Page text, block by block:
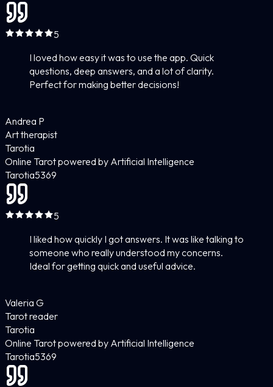
5
I loved how easy it was to use the app. Quick
questions, deep answers, and a lot of clarity.
Perfect for making better decisions!
Andrea P
Art therapist
Tarotia
Online Tarot powered by Artificial Intelligence
Tarotia5369
5
I liked how quickly I got answers. It was like talking to
someone who really understood my concerns.
Ideal for getting quick and useful advice.
Valeria G
Tarot reader
Tarotia
Online Tarot powered by Artificial Intelligence
Tarotia5369